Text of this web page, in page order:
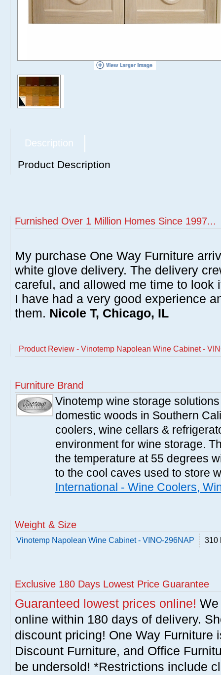
Description
Product Description
Furnished Over 1 Million Homes Since 1997...
My purchase One Way Furniture
white glove delivery. The delivery
careful, and allowed me time to look
I have had a very good experience
them. Nicole T, Chicago, IL
Product Review - Vinotemp Napolean Wine Cabinet -
Furniture Brand
Vinotemp wine storage
domestic woods in Southern
coolers, wine cellars &
environment for wine storage.
the temperature at 55 degrees
to the cool caves used to store
International - Wine Coolers,
Weight & Size
Vinotemp Napolean Wine Cabinet - VINO-296NAP 310
Exclusive 180 Days Lowest Price Guarantee
Guaranteed lowest prices online!
online within 180 days of delivery.
discount pricing! One Way Furniture
Discount Furniture, and Office
be undersold! *Restrictions include